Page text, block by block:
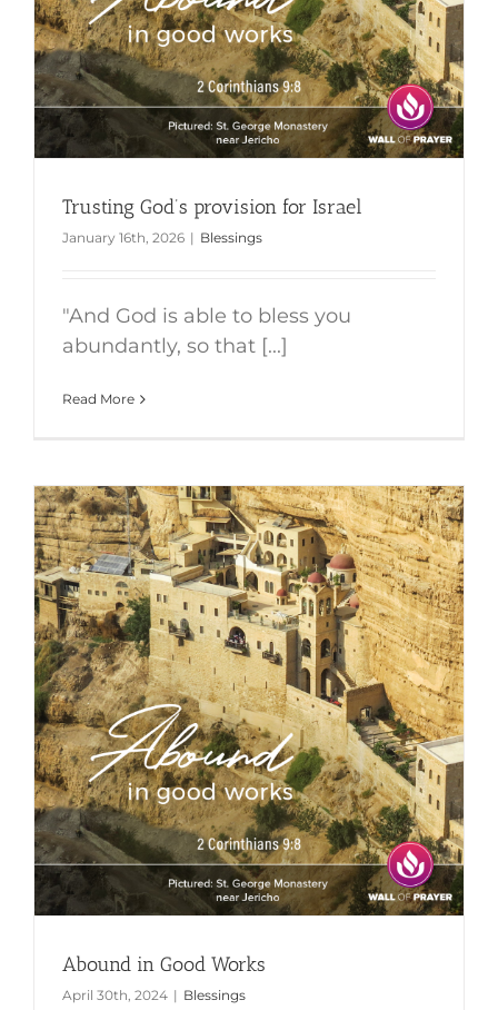
Trusting God’s provision for Israel
January 16th, 2026 | Blessings
"And God is able to bless you
abundantly, so that [...]
Read More
Abound in Good Works
April 30th, 2024 | Blessings